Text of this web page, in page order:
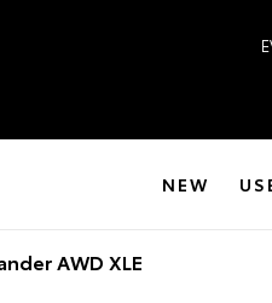
NEW
AWD XLE